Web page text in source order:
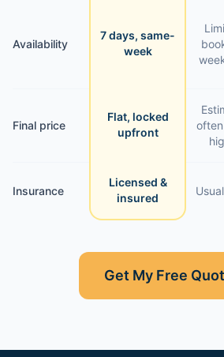
Availability
7 days, same-
week
Final price
Flat, locked
upfront
Insurance
Licensed &
insured
Get My Free